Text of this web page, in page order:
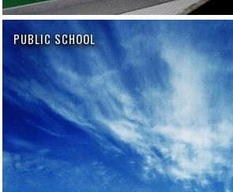
PUBLIC SCHOOL